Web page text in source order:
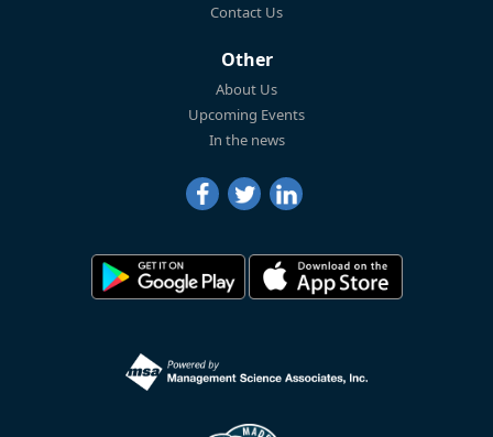
Contact Us
Other
About Us
Upcoming Events
In the news